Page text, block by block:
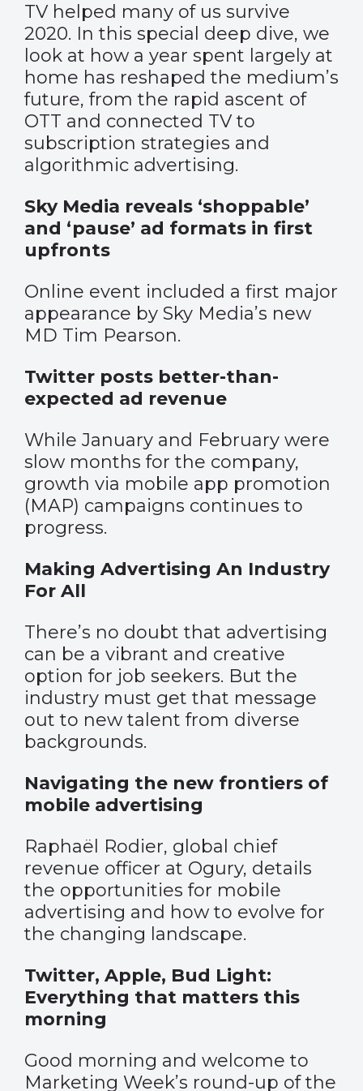
TV helped many of us survive
2020. In this special deep dive, we
look at how a year spent largely at
home has reshaped the medium’s
future, from the rapid ascent of
OTT and connected TV to
subscription strategies and
algorithmic advertising.
Sky Media reveals ‘shoppable’
and ‘pause’ ad formats in first
upfronts
Online event included a first major
appearance by Sky Media’s new
MD Tim Pearson.
Twitter posts better-than-
expected ad revenue
While January and February were
slow months for the company,
growth via mobile app promotion
(MAP) campaigns continues to
progress.
Making Advertising An Industry
For All
There’s no doubt that advertising
can be a vibrant and creative
option for job seekers. But the
industry must get that message
out to new talent from diverse
backgrounds.
Navigating the new frontiers of
mobile advertising
Raphaël Rodier, global chief
revenue officer at Ogury, details
the opportunities for mobile
advertising and how to evolve for
the changing landscape.
Twitter, Apple, Bud Light:
Everything that matters this
morning
Good morning and welcome to
Marketing Week’s round-up of the